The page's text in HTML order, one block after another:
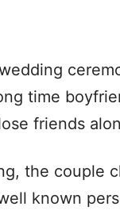
time
friends
the couple
known